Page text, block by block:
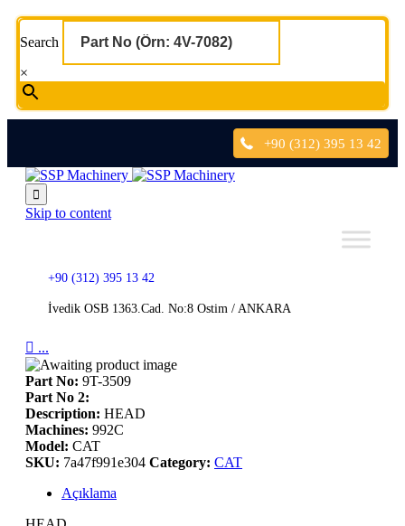
Search
×
+90 (312) 395 13 42

Skip to content
+90 (312) 395 13 42
İvedik OSB 1363.Cad. No:8 Ostim / ANKARA
 ...
Part No: 9T-3509
Part No 2:
Description: HEAD
Machines: 992C
Model: CAT
SKU: 7a47f991e304 Category: CAT
Açıklama